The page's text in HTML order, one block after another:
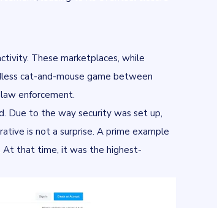
These marketplaces, while
cat-and-mouse game between
enforcement.
Due to the way security was set up,
is not a surprise. A prime example
At that time, it was the highest-